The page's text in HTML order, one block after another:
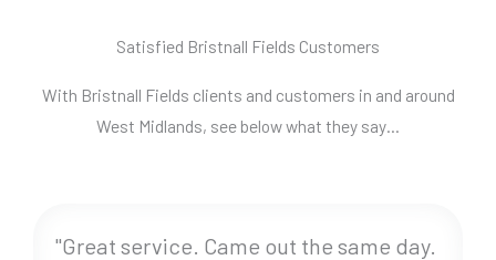
Satisfied Bristnall Fields Customers
With Bristnall Fields clients and customers in and around
West Midlands, see below what they say…
"Great service. Came out the same day.